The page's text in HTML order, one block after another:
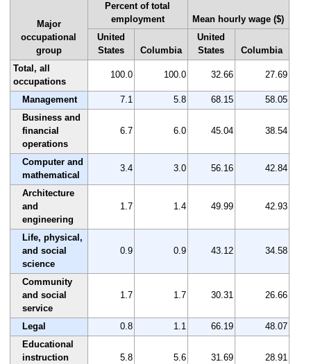
Major
occupational
group
Percent of total
employment
Mean hourly wage ($)
United
States
Columbia
United
States
Columbia
Total, all
occupations
100.0 100.0 32.66 27.69
Management 7.1 5.8 68.15
58.05
Business and
financial
operations
6.7 6.0 45.04 38.54
Computer and
mathematical
3.4 3.0 56.16 42.84
Architecture
and
engineering
1.7 1.4 49.99 42.93
Life, physical,
and social
science
0.9 0.9 43.12 34.58
Community
and social
service
1.7 1.7 30.31 26.66
Legal 0.8 1.1 66.19
48.07
Educational
instruction
5.8 5.6 31.69 28.91